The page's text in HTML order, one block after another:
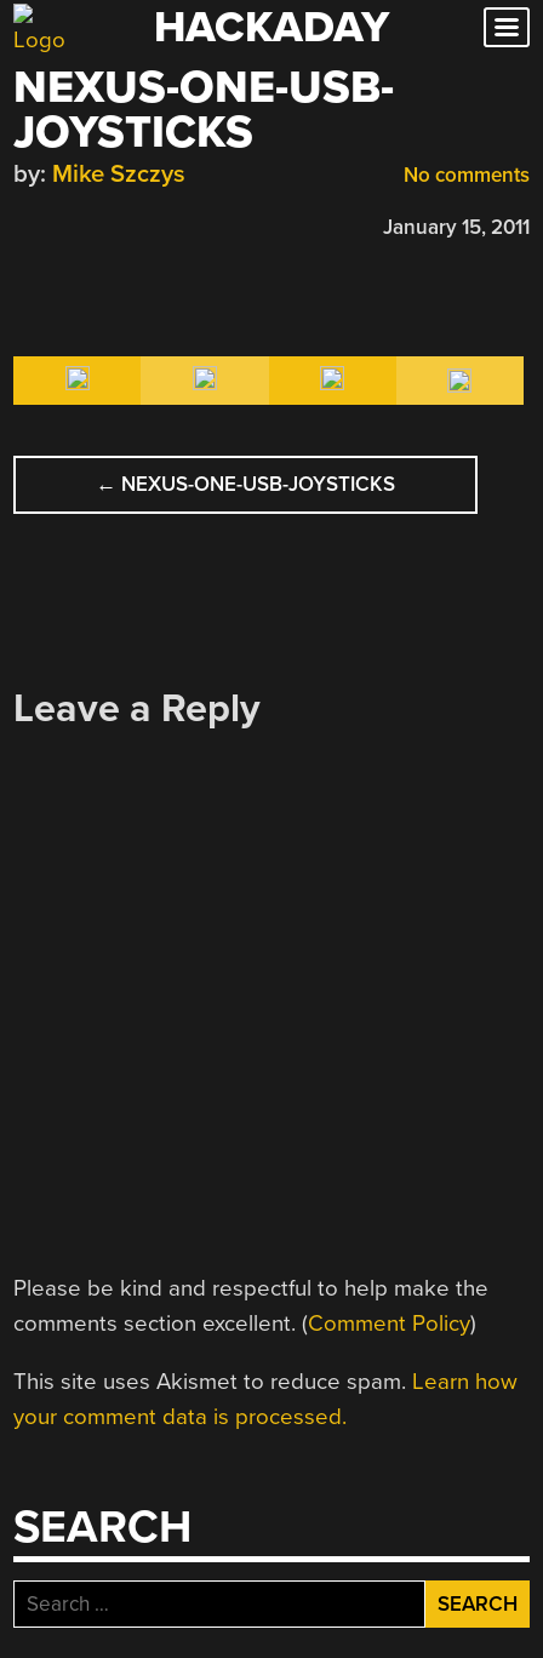
Skip
to
content
HACKADAY
NEXUS-ONE-USB-
JOYSTICKS
No comments
by: Mike Szczys
January 15, 2011
POST
NAVIGATION
← NEXUS-ONE-USB-JOYSTICKS
Leave a Reply
Please be kind and respectful to help make the
comments section excellent. (Comment Policy)
This site uses Akismet to reduce spam. Learn how
your comment data is processed.
SEARCH
Search
for: